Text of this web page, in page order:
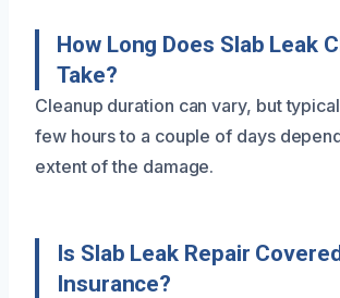
How Long Does Slab Leak
Take?
Cleanup duration can vary, but
few hours to a couple of days
extent of the damage.
Is Slab Leak Repair
Insurance?